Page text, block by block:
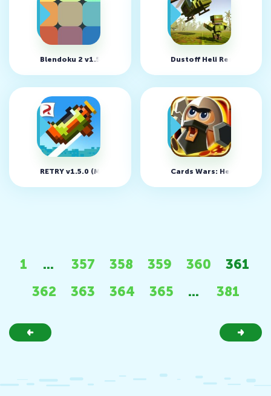
Blendoku 2 v1.5.5 (MOD, Solves/Unlocked)Dustoff Heli Rescue
RETRY v1.5.0 (MOD, unlimited money)Cards Wars: Heroic Age
1 ... 357 358 359 360
361
362
363 364 365 ... 381